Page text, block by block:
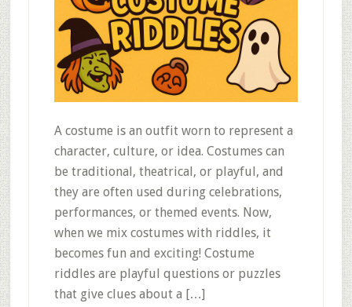
A costume is an outfit worn to represent a
character, culture, or idea. Costumes can
be traditional, theatrical, or playful, and
they are often used during celebrations,
performances, or themed events. Now,
when we mix costumes with riddles, it
becomes fun and exciting! Costume
riddles are playful questions or puzzles
that give clues about a […]